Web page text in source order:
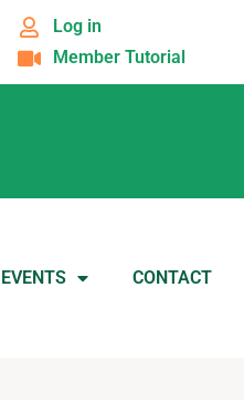
Log in
Member Tutorial
EVENTS CONTACT